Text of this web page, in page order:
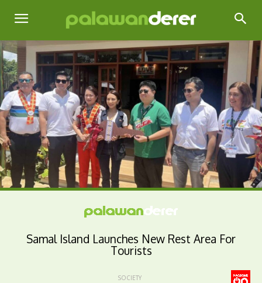
Samal Island Launches New Rest Area For
Tourists
SOCIETY